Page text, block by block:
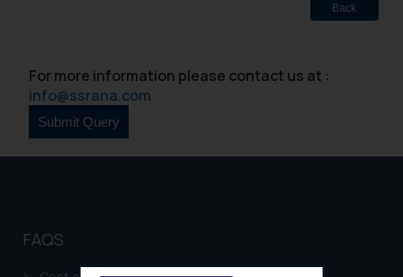
Back
For more information please contact us at :
info@ssrana.com
FAQS